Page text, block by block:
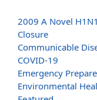
2009 A Novel H1N1
Closure
Communicable
COVID-19
Emergency
Environmental